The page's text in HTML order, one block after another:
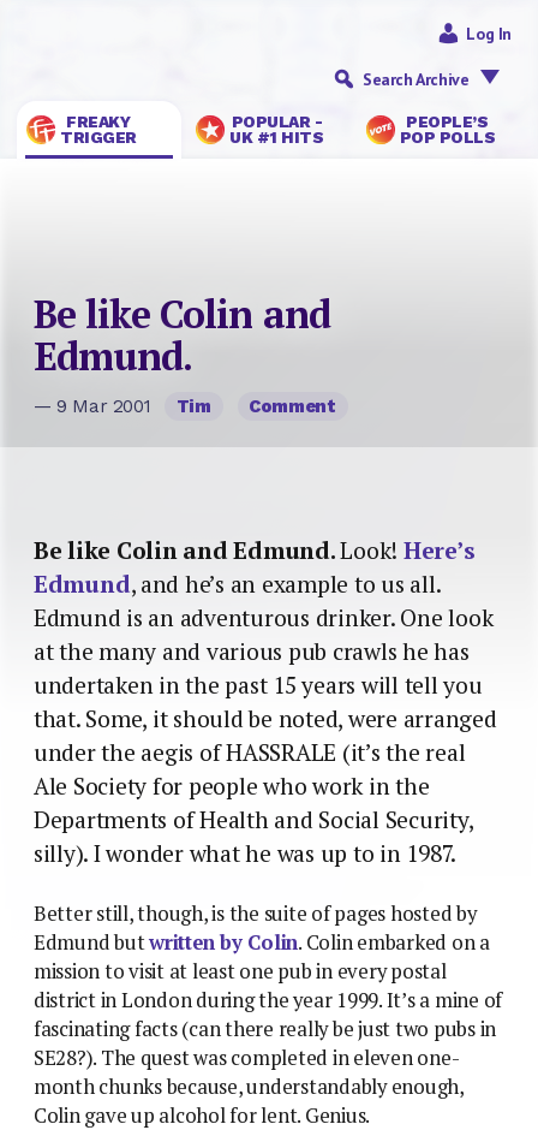
FREAKY
TRIGGER
POPULAR -
UK #1 HITS
PEOPLE’S
POP POLLS
Log In
Search Archive
Be like Colin and
Edmund.
— 9 Mar 2001 Tim Comment
Be like Colin and Edmund.Look! Here’s
Edmund, and he’s an example to us all.
Edmund is an adventurous drinker. One look
at the many and various pub crawls he has
undertaken in the past 15 years will tell you
that. Some, it should be noted, were arranged
under the aegis of HASSRALE (it’s the real
Ale Society for people who work in the
Departments of Health and Social Security,
silly). I wonder what he was up to in 1987.
Better still, though, is the suite of pages hosted by
Edmund butwritten by Colin. Colin embarked on a
mission to visit at least one pub in every postal
district in London during the year 1999. It’s a mine of
fascinating facts (can there really be just two pubs in
SE28?). The quest was completed in eleven one-
month chunks because, understandably enough,
Colin gave up alcohol for lent. Genius.